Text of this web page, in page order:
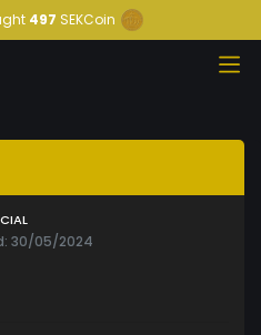
497 SEKCoin
30/05/2024